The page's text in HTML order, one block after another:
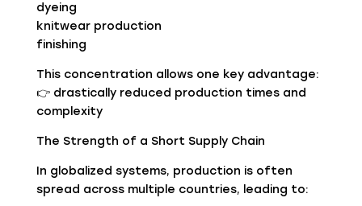
dyeing
knitwear production
finishing
This concentration allows one key advantage:
👉 drastically reduced production times and
complexity
The Strength of a Short Supply Chain
In globalized systems, production is often
spread across multiple countries, leading to: